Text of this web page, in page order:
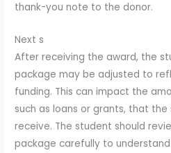
thank-you note to the donor.
Next s
After receiving the award, the
package may be adjusted to
funding. This can impact the
such as loans or grants, that
receive. The student should
package carefully to